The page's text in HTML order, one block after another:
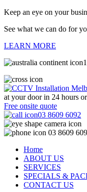
Keep an eye on your
See what we can do for
LEARN MORE
at your door in 24 hours
Free onsite quote
03 8609 6092
03 8609
Home
ABOUT US
SERVICES
SPECIALS &
CONTACT US